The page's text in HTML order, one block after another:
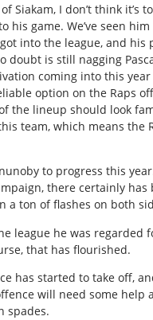
Siakam, I don’t think it’s
his game. We’ve seen
into the league, and his
doubt is still nagging
coming into this
option on the Raps
the lineup should look
team, which means the
to progress this
there certainly has
a ton of flashes on both
league he was regarded
that has flourished.
has started to take off,
will need some help
spades.